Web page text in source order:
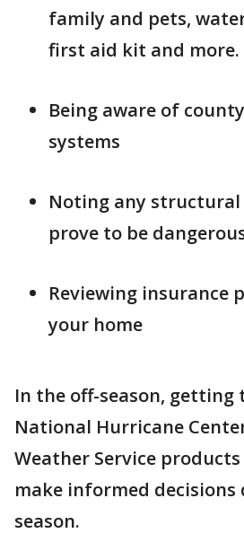
family and pets,
first aid kit and more.
Being aware of
systems
Noting any
prove to be
Reviewing insurance
your home
In the off-season, getting
National Hurricane
Weather Service
make informed
season.